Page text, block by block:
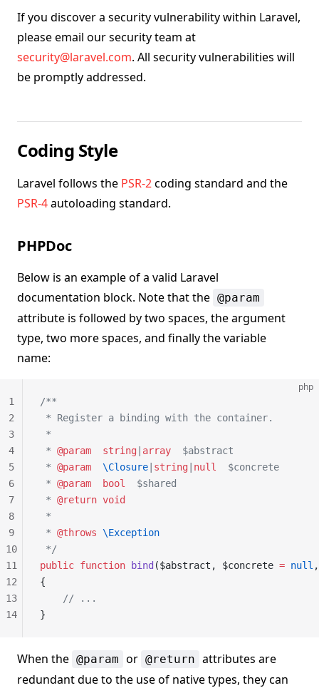
If you discover a security vulnerability within Laravel,
please email our security team at
security@laravel.com. All security vulnerabilities will
be promptly addressed.
Coding Style
Laravel follows the PSR-2coding standard and the
PSR-4autoloading standard.
PHPDoc
Below is an example of a valid Laravel
documentation block. Note that the @param
attribute is followed by two spaces, the argument
type, two more spaces, and finally the variable
name:
php
/**
* Register a binding with the container.
*
* @param
  string
array
  $abstract
* @param
  \Closure
string null
  $concrete
* @param
  bool
  $shared
* @return void
*
* @throws \Exception
*/
public function bind ($abstract, $concrete = null
{
    // ...
}
1
2
3
4
5
6
7
8
9
10
11
12
13
14
When the @param or @return attributes are
redundant due to the use of native types, they can